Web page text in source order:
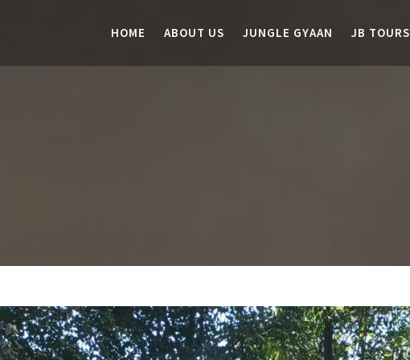
HOME ABOUT US JUNGLE GYAAN JB TOURS